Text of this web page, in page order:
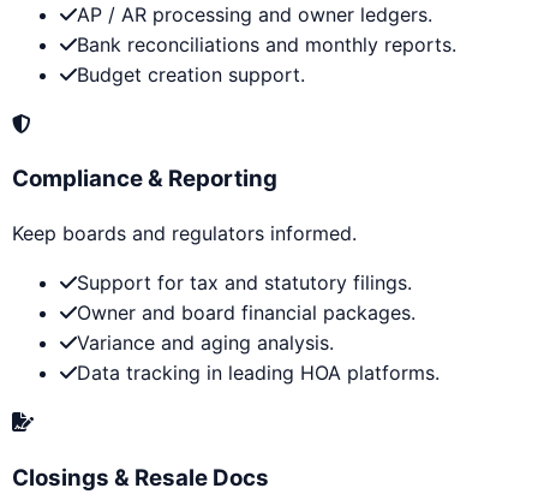
AP / AR processing and owner ledgers.
Bank reconciliations and monthly reports.
Budget creation support.
Compliance & Reporting
Keep boards and regulators informed.
Support for tax and statutory filings.
Owner and board financial packages.
Variance and aging analysis.
Data tracking in leading HOA platforms.
Closings & Resale Docs